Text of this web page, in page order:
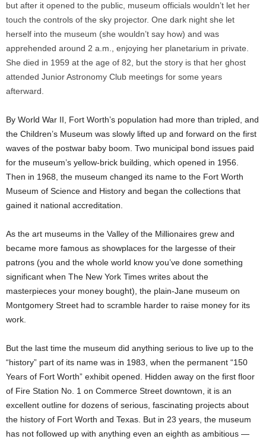
but after it opened to the public, museum officials wouldn’t let her
touch the controls of the sky projector. One dark night she let
herself into the museum (she wouldn’t say how) and was
apprehended around 2 a.m., enjoying her planetarium in private.
She died in 1959 at the age of 82, but the story is that her ghost
attended Junior Astronomy Club meetings for some years
afterward.
By World War II, Fort Worth’s population had more than tripled, and
the Children’s Museum was slowly lifted up and forward on the first
waves of the postwar baby boom. Two municipal bond issues paid
for the museum’s yellow-brick building, which opened in 1956.
Then in 1968, the museum changed its name to the Fort Worth
Museum of Science and History and began the collections that
gained it national accreditation.
As the art museums in the Valley of the Millionaires grew and
became more famous as showplaces for the largesse of their
patrons (you and the whole world know you’ve done something
significant when The New York Times writes about the
masterpieces your money bought), the plain-Jane museum on
Montgomery Street had to scramble harder to raise money for its
work.
But the last time the museum did anything serious to live up to the
“history” part of its name was in 1983, when the permanent “150
Years of Fort Worth” exhibit opened. Hidden away on the first floor
of Fire Station No. 1 on Commerce Street downtown, it is an
excellent outline for dozens of serious, fascinating projects about
the history of Fort Worth and Texas. But in 23 years, the museum
has not followed up with anything even an eighth as ambitious —